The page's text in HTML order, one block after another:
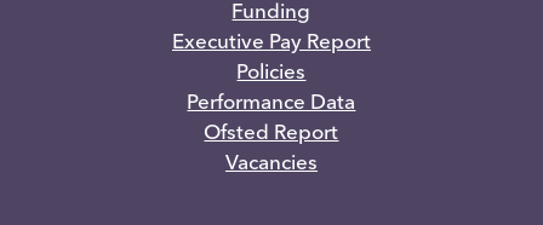
Funding
Executive Pay Report
Policies
Performance Data
Ofsted Report
Vacancies